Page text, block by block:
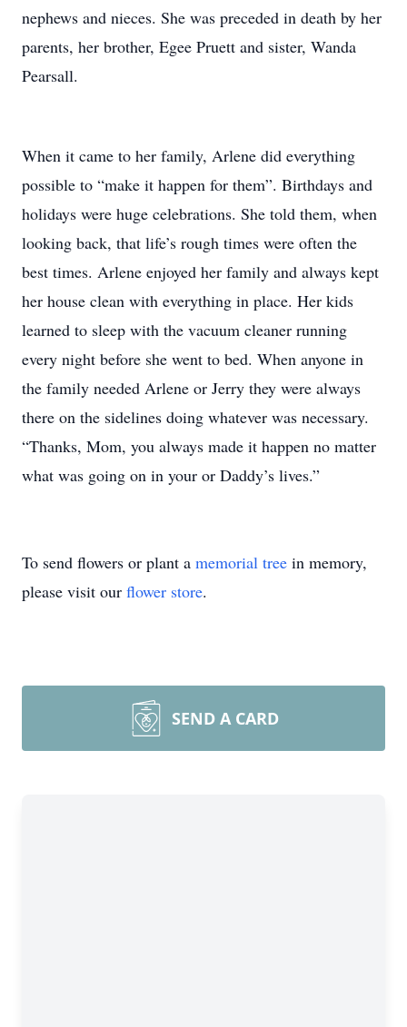
nephews and nieces. She was preceded in death by her
parents, her brother, Egee Pruett and sister, Wanda
Pearsall.
When it came to her family, Arlene did everything
possible to “make it happen for them”. Birthdays and
holidays were huge celebrations. She told them, when
looking back, that life’s rough times were often the
best times. Arlene enjoyed her family and always kept
her house clean with everything in place. Her kids
learned to sleep with the vacuum cleaner running
every night before she went to bed. When anyone in
the family needed Arlene or Jerry they were always
there on the sidelines doing whatever was necessary.
“Thanks, Mom, you always made it happen no matter
what was going on in your or Daddy’s lives.”
To send flowers or plant a memorial tree in memory,
please visit our flower store.
SEND A CARD